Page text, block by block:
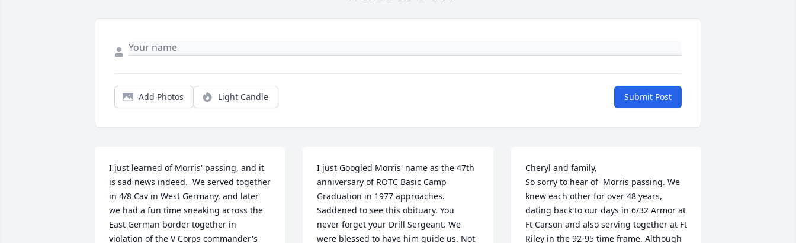
Add Photos Light Candle Submit Post
I just learned of Morris' passing, and it
is sad news indeed.  We served together
in 4/8 Cav in West Germany, and later
we had a fun time sneaking across the
East German border together in
violation of the V Corps commander's
I just Googled Morris' name as the 47th
anniversary of ROTC Basic Camp
Graduation in 1977 approaches.
Saddened to see this obituary. You
never forget your Drill Sergeant. We
were blessed to have him guide us. Not
Cheryl and family,
So sorry to hear of  Morris passing. We
knew each other for over 48 years,
dating back to our days in 6/32 Armor at
Ft Carson and also serving together at Ft
Riley in the 92-95 time frame. Although